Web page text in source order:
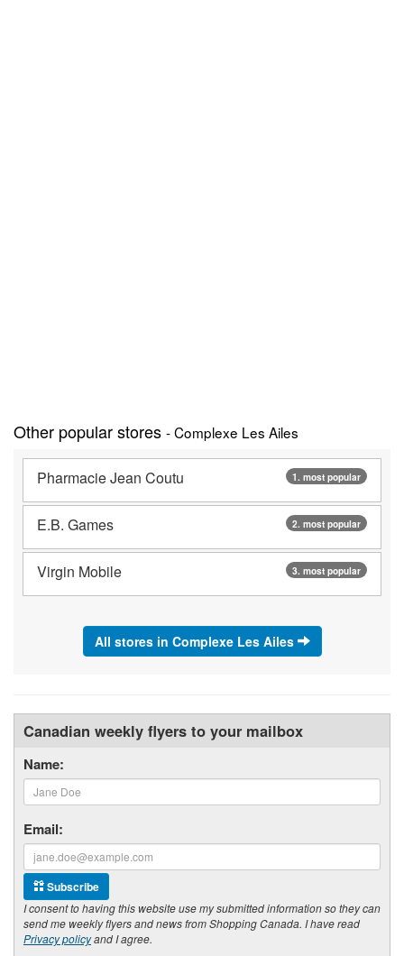
Other popular stores - Complexe Les Ailes
1. most popular
Pharmacie Jean Coutu
2. most popular
E.B. Games
3. most popular
Virgin Mobile
All stores in Complexe Les Ailes
Canadian weekly flyers to your mailbox
Name:
Email:
Subscribe
I consent to having this website use my submitted information so they can
send me weekly flyers and news from Shopping Canada. I have read
Privacy policyand I agree.